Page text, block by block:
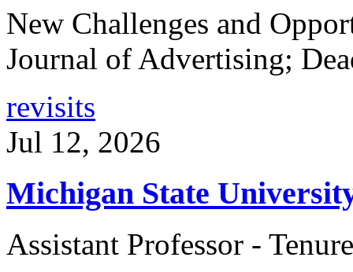
New Challenges and
Journal of Advertising;
revisits
Jul 12, 2026
Michigan State
Assistant Professor -